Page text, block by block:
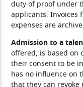
duty of proof under
applicants. Invoices
expenses are
Admission to a
offered, is based on
their consent to be
has no influence on
that they can